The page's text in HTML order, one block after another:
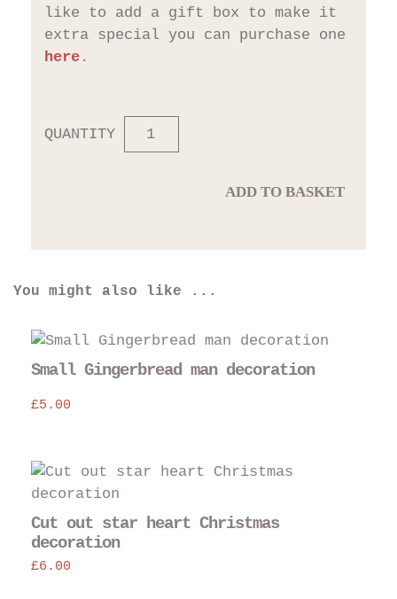
like to add a gift box to make it
extra special you can purchase one
here .
QUANTITY
ADD TO BASKET
You might also like ...
Small Gingerbread man decoration
£5.00
Cut out star heart Christmas
decoration
£6.00